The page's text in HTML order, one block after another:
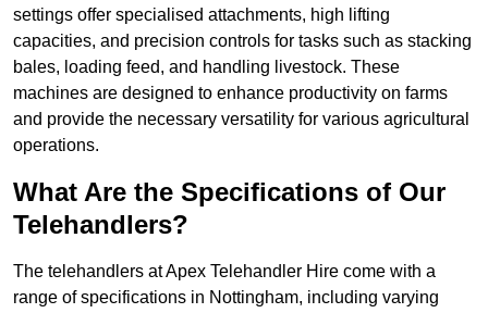
settings offer specialised attachments, high lifting
capacities, and precision controls for tasks such as stacking
bales, loading feed, and handling livestock. These
machines are designed to enhance productivity on farms
and provide the necessary versatility for various agricultural
operations.
What Are the Specifications of Our
Telehandlers?
The telehandlers at Apex Telehandler Hire come with a
range of specifications in Nottingham, including varying